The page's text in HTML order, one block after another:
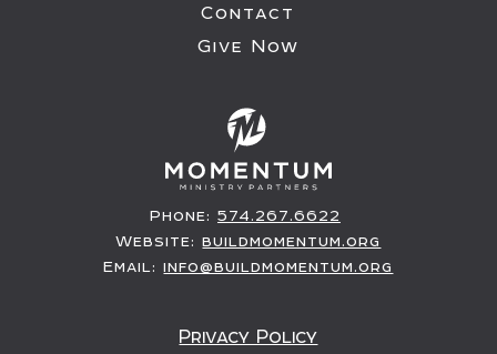
Contact
Give Now
Phone: 574.267.6622
Website:buildmomentum.org
Email:info@buildmomentum.org
Privacy Policy